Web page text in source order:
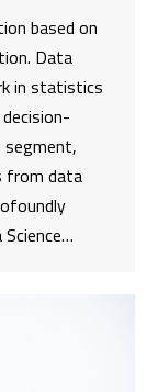
based on
Data
in statistics
segment,
from data